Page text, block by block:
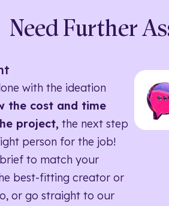
Need Further
with the ideation
the cost and time
project, the next step
person for the job!
to match your
best-fitting creator or
or go straight to our